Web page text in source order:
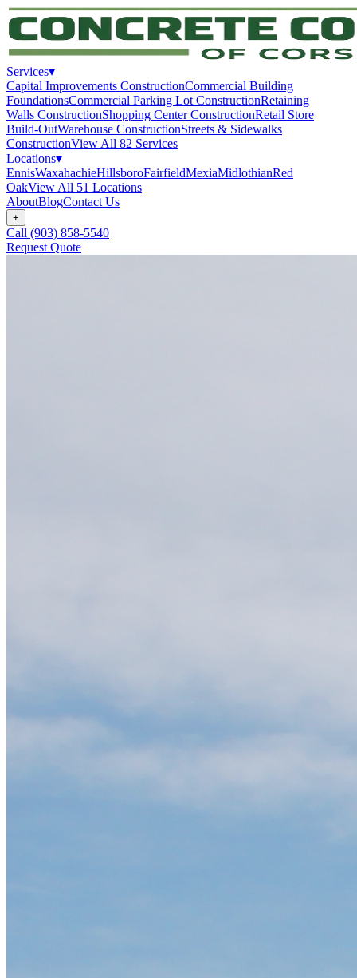
Services▾
Capital Improvements ConstructionCommercial Building
FoundationsCommercial Parking Lot ConstructionRetaining
Walls ConstructionShopping Center ConstructionRetail Store
Build-OutWarehouse ConstructionStreets & Sidewalks
ConstructionView All 82 Services
Locations▾
EnnisWaxahachieHillsboroFairfieldMexiaMidlothianRed
OakView All 51 Locations
AboutBlogContact Us
+
Call (903) 858-5540
Request Quote